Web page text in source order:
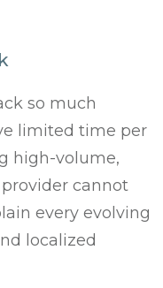
so much
limited time per
high-volume,
cannot
every evolving
localized